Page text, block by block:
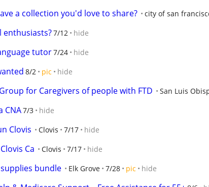
a collection you'd love to share? city of san
enthusiasts?7/12 hide
tutor7/24 hide
8/2 pic hide
for Caregivers of people with FTD San Luis
CNA7/3 hide
Clovis Clovis 7/17 hide
Ca Clovis 7/17 hide
bundle Elk Grove 7/28 pic hide